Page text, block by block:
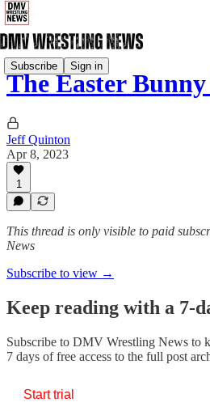
Subscribe Sign in
The Easter
Jeff Quinton
Apr 8, 2023
1
This thread is only visible to paid
News
Subscribe to view →
Keep reading with a 7-
Subscribe to DMV Wrestling News to
7 days of free access to the full post
Start trial